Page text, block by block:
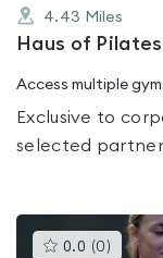
4.43 Miles
Haus of Pilates
Access multiple
Exclusive to
selected
0.0 (0 )This